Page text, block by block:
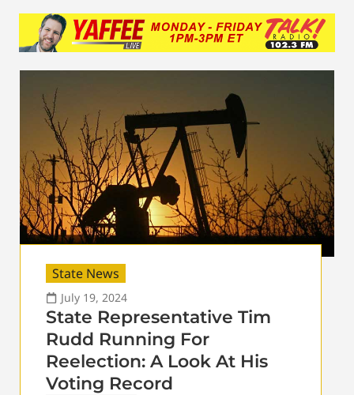
State News
July 19, 2024
State Representative Tim
Rudd Running For
Reelection: A Look At His
Voting Record